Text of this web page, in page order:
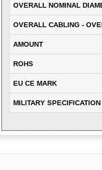
OVERALL NOMINAL
OVERALL CABLING -
AMOUNT
ROHS
EU CE MARK
MILITARY SPECIFICATION